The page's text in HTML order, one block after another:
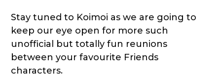
Stay tuned to Koimoi as we are going to
keep our eye open for more such
unofficial but totally fun reunions
between your favourite Friends
characters.